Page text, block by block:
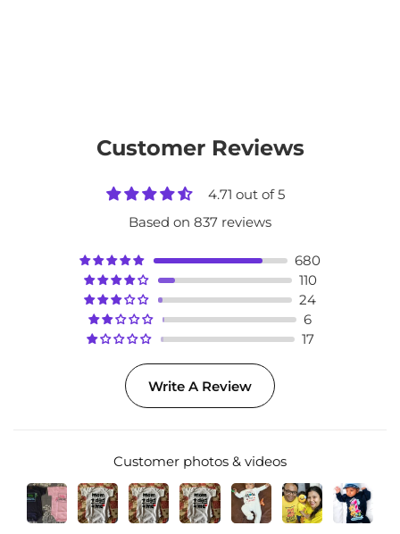
Customer Reviews
4.71 out of 5
Based on 837 reviews
680
110
24
6
17
Write A Review
Customer photos & videos